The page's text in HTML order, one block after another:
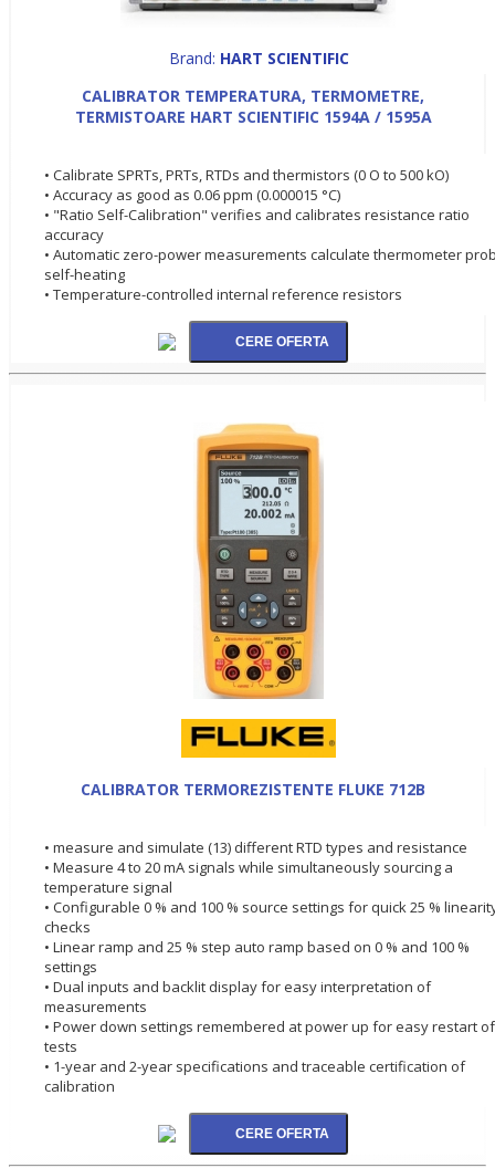
Brand: HART SCIENTIFIC
CALIBRATOR TEMPERATURA, TERMOMETRE,
TERMISTOARE HART SCIENTIFIC 1594A / 1595A
• Calibrate SPRTs, PRTs, RTDs and thermistors (0 O to 500 kO)
• Accuracy as good as 0.06 ppm (0.000015 °C)
• "Ratio Self-Calibration" verifies and calibrates resistance ratio
accuracy
• Automatic zero-power measurements calculate thermometer
self-heating
• Temperature-controlled internal reference resistors
CALIBRATOR TERMOREZISTENTE FLUKE 712B
• measure and simulate (13) different RTD types and resistance
• Measure 4 to 20 mA signals while simultaneously sourcing a
temperature signal
• Configurable 0 % and 100 % source settings for quick 25 %
checks
• Linear ramp and 25 % step auto ramp based on 0 % and 100 %
settings
• Dual inputs and backlit display for easy interpretation of
measurements
• Power down settings remembered at power up for easy restart of
tests
• 1-year and 2-year specifications and traceable certification of
calibration